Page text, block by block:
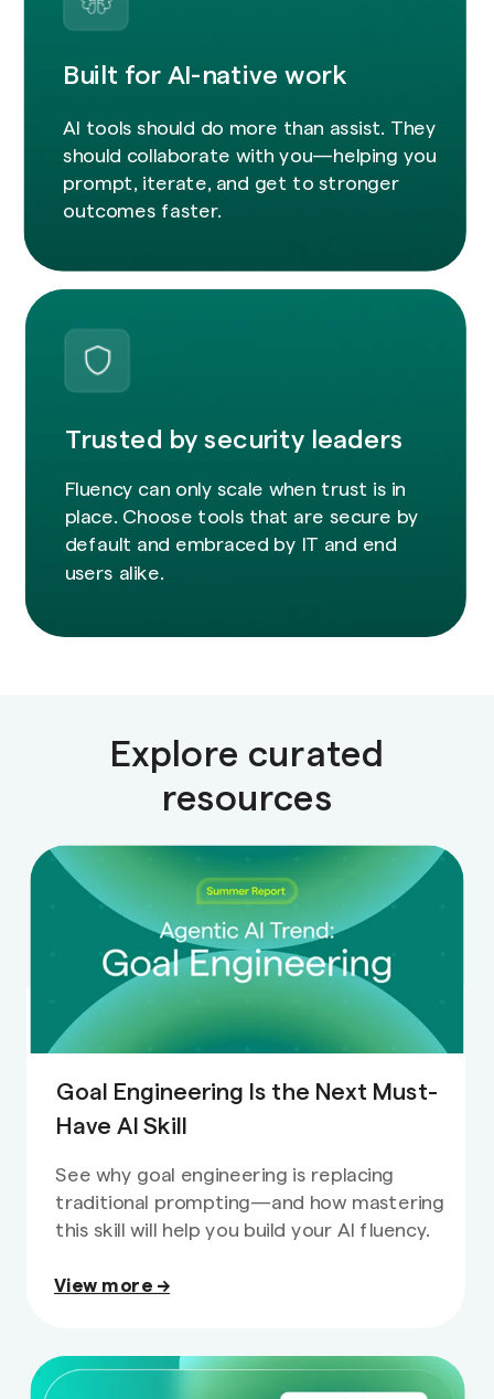
Built for AI-native work
AI tools should do more than assist. They
should collaborate with you—helping you
prompt, iterate, and get to stronger
outcomes faster.
Trusted by security leaders
Fluency can only scale when trust is in
place. Choose tools that are secure by
default and embraced by IT and end
users alike.
Explore curated
resources
Goal Engineering Is the Next Must-
Have AI Skill
See why goal engineering is replacing
traditional prompting—and how mastering
this skill will help you build your AI fluency.
View more →